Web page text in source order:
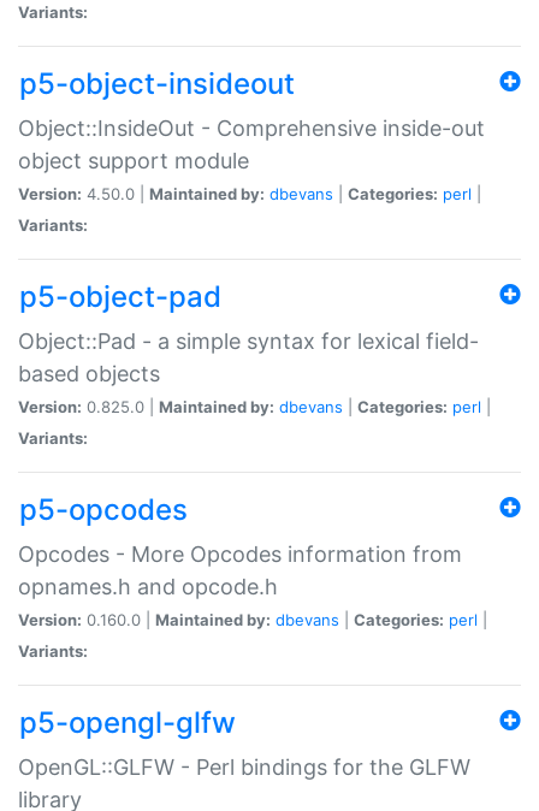
Variants:
p5-object-insideout
Object::InsideOut - Comprehensive inside-out
object support module
Version: 4.50.0 | Maintained by: dbevans Categories: perl
Variants:
p5-object-pad
Object::Pad - a simple syntax for lexical field-
based objects
Version: 0.825.0 | Maintained by: dbevans Categories: perl
Variants:
p5-opcodes
Opcodes - More Opcodes information from
opnames.h and opcode.h
Version: 0.160.0 | Maintained by: dbevans Categories: perl
Variants:
p5-opengl-glfw
OpenGL::GLFW - Perl bindings for the GLFW
library